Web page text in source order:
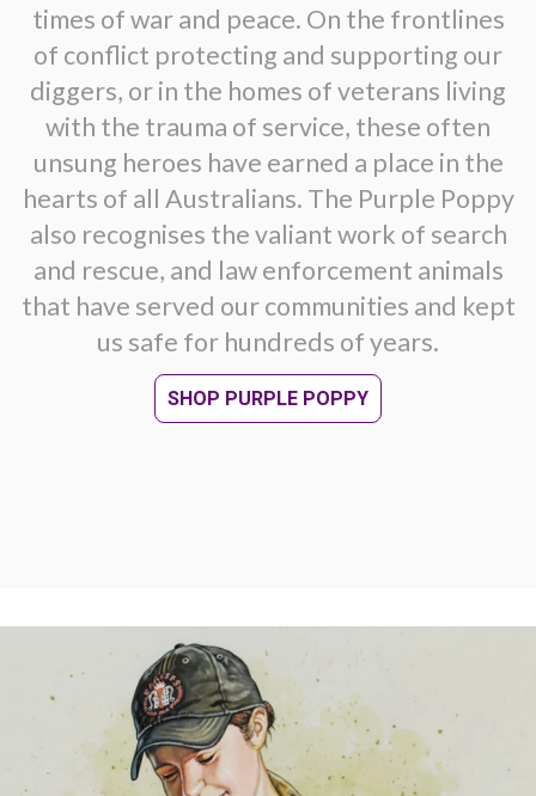
times of war and peace. On the frontlines
of conflict protecting and supporting our
diggers, or in the homes of veterans living
with the trauma of service, these often
unsung heroes have earned a place in the
hearts of all Australians. The Purple Poppy
also recognises the valiant work of search
and rescue, and law enforcement animals
that have served our communities and kept
us safe for hundreds of years.
SHOP PURPLE POPPY